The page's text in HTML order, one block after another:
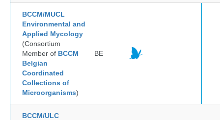
BCCM/MUCL
Environmental and
Applied Mycology
(Consortium
Member of BCCM
Belgian
Coordinated
Collections of
Microorganisms)
BE
BCCM/ULC